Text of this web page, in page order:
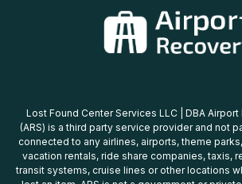
Lost Found Center Services LLC | DBA
(ARS) is a third party service provider and not
connected to any airlines, airports, theme
vacation rentals, ride share companies, taxis,
transit systems, cruise lines or other locations